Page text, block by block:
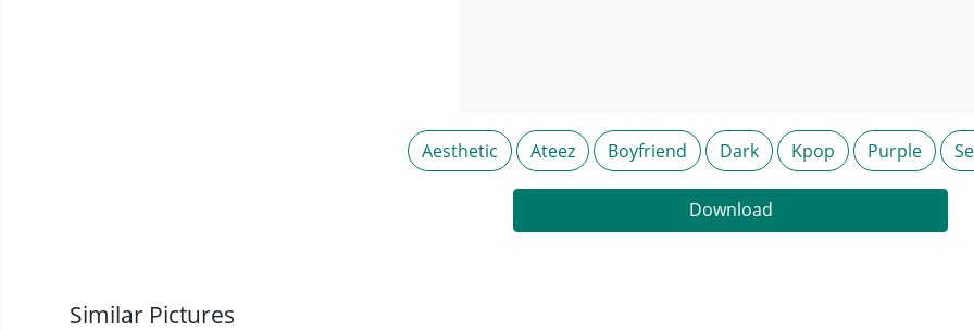
Aesthetic Ateez Boyfriend Dark Kpop Purple
Download
Similar Pictures